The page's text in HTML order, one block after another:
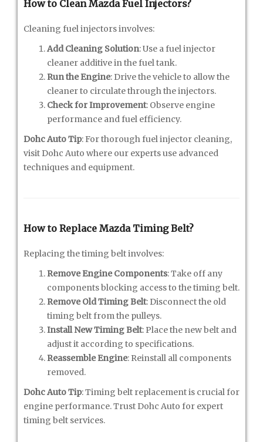
How to Clean Mazda Fuel Injectors?
Cleaning fuel injectors involves:
Add Cleaning Solution: Use a fuel injector
cleaner additive in the fuel tank.
Run the Engine: Drive the vehicle to allow the
cleaner to circulate through the injectors.
Check for Improvement: Observe engine
performance and fuel efficiency.
Dohc Auto Tip: For thorough fuel injector cleaning,
visit Dohc Auto where our experts use advanced
techniques and equipment.
How to Replace Mazda Timing Belt?
Replacing the timing belt involves:
Remove Engine Components: Take off any
components blocking access to the timing belt.
Remove Old Timing Belt: Disconnect the old
timing belt from the pulleys.
Install New Timing Belt: Place the new belt and
adjust it according to specifications.
Reassemble Engine: Reinstall all components
removed.
Dohc Auto Tip: Timing belt replacement is crucial for
engine performance. Trust Dohc Auto for expert
timing belt services.